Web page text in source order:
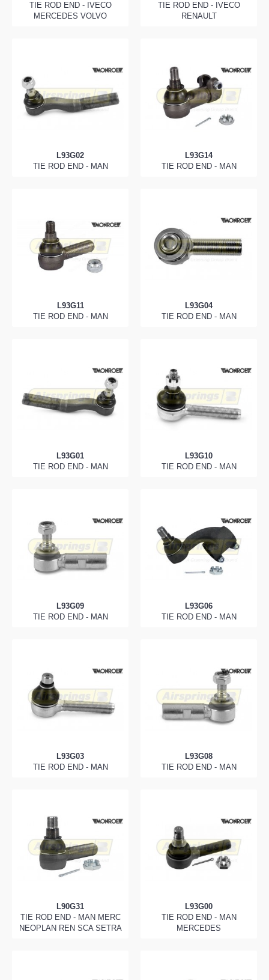
TIE ROD END - IVECO
MERCEDES VOLVO
TIE ROD END - IVECO
RENAULT
L93G02
TIE ROD END - MAN
L93G14
TIE ROD END - MAN
L93G11
TIE ROD END - MAN
L93G04
TIE ROD END - MAN
L93G01
TIE ROD END - MAN
L93G10
TIE ROD END - MAN
L93G09
TIE ROD END - MAN
L93G06
TIE ROD END - MAN
L93G03
TIE ROD END - MAN
L93G08
TIE ROD END - MAN
L90G31
TIE ROD END - MAN MERC
NEOPLAN REN SCA SETRA
L93G00
TIE ROD END - MAN
MERCEDES